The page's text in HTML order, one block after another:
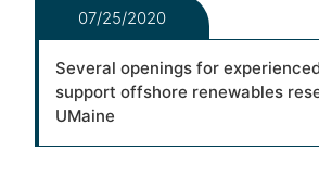
07/25/2020
Several openings for
support offshore renewables
UMaine